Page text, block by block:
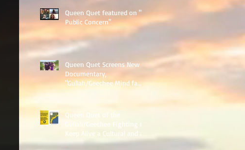
Queen Quet featured on "A
Public Concern"
Queen Quet Screens New
Documentary,
"Gullah/Geechee Mind fa
Freedum"
Queen Quet of the
Gullah/Geechee Fighting to
Keep Alive a Cultural and an
Ecological Family